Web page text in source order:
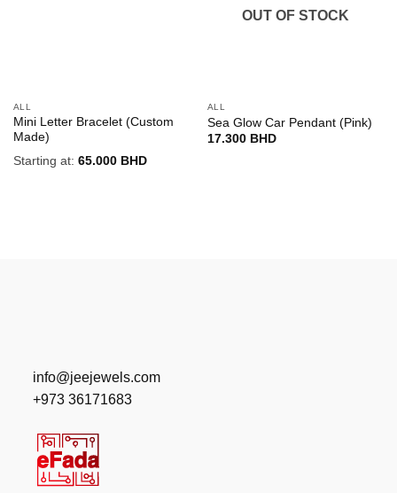
ALL
Mini Letter Bracelet (Custom
Made)
Starting at: 65.000 BHD
OUT OF STOCK
ALL
Sea Glow Car Pendant (Pink)
17.300 BHD
info@jeejewels.com
+973 36171683